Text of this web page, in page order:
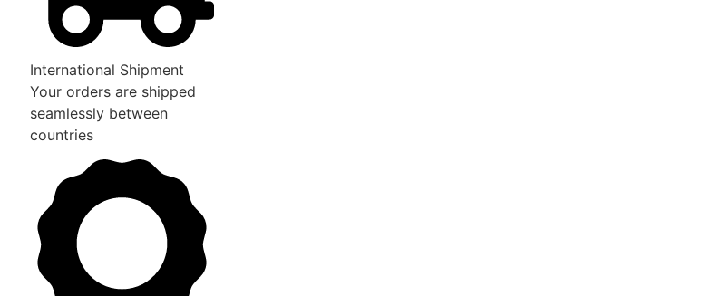
International Shipment
Your orders are shipped
seamlessly between
countries